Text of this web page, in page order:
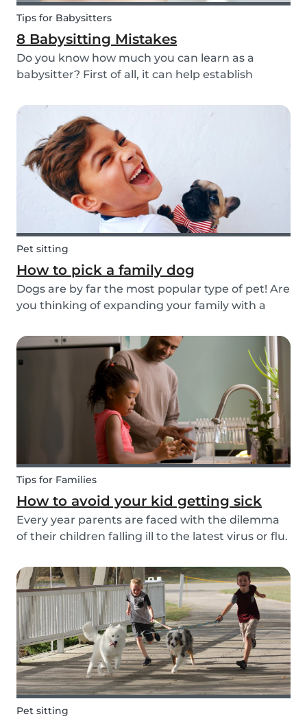
Tips for Babysitters
8 Babysitting Mistakes
Do you know how much you can learn as a
babysitter? First of all, it can help establish
and ensure the wellbeing of children. Secondly, If
you are currently studying in college towards a
ch...
Pet sitting
How to pick a family dog
Dogs are by far the most popular type of pet! Are
you thinking of expanding your family with a
and find out what things you need to pay
attention to when searching for a family dog and
Tips for Families
How to avoid your kid getting sick
Every year parents are faced with the dilemma
of their children falling ill to the latest virus or flu.
Babysits wants to ensure that babysitters,
nannies, parents, and children are protect...
Pet sitting